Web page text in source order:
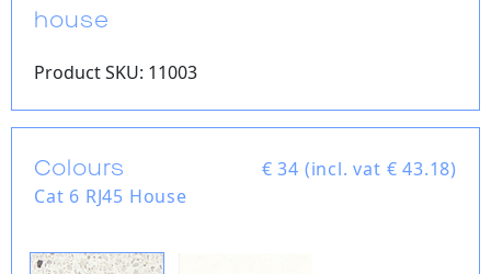
house
Product SKU: 11003
Colours
Cat 6 RJ45 House
€34 (incl. vat € 43.18)